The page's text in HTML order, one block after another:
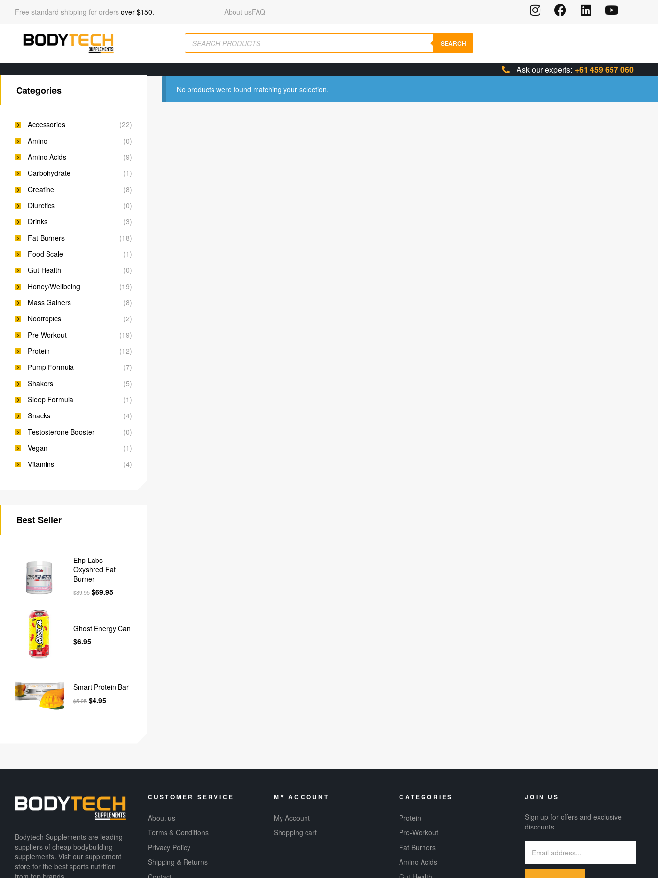
Free standard shipping for orders over $150. About usFAQ
SEARCH
Ask our experts: +61 459 657 060
No products were found matching your selection.
Categories
Accessories
(22)
Amino
(0)
Amino Acids
(9)
Carbohydrate
(1)
Creatine
(8)
Diuretics
(0)
Drinks
(3)
Fat Burners
(18)
Food Scale
(1)
Gut Health
(0)
Honey/Wellbeing
(19)
Mass Gainers
(8)
Nootropics
(2)
Pre Workout
(19)
Protein
(12)
Pump Formula
(7)
Shakers
(5)
Sleep Formula
(1)
Snacks
(4)
Testosterone Booster
(0)
Vegan
(1)
Vitamins
(4)
Best Seller
Ehp Labs
Oxyshred Fat
Burner
$89.95 $69.95
Ghost Energy Can
$6.95
Smart Protein Bar
$5.95 $4.95
Bodytech Supplements are leading
suppliers of cheap bodybuilding
supplements​. Visit our supplement
store for the best sports nutrition
CUSTOMER SERVICE
About us
Terms & Conditions
Privacy Policy
Shipping & Returns
MY ACCOUNT
My Account
Shopping cart
CATEGORIES
Protein
Pre-Workout
Fat Burners
Amino Acids
JOIN US
Sign up for offers and exclusive
discounts.